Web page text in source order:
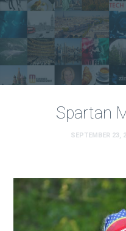
Spartan
SEPTEMBER 23,